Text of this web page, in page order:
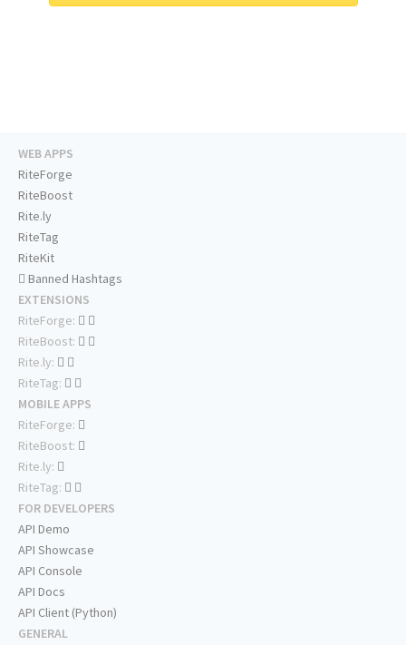
WEB APPS
RiteForge
RiteBoost
Rite.ly
RiteTag
RiteKit
Banned Hashtags
EXTENSIONS
RiteForge:
RiteBoost:
Rite.ly:
RiteTag:
MOBILE APPS
RiteForge:
RiteBoost:
Rite.ly:
RiteTag:
FOR DEVELOPERS
API Demo
API Showcase
API Console
API Docs
API Client (Python)
GENERAL